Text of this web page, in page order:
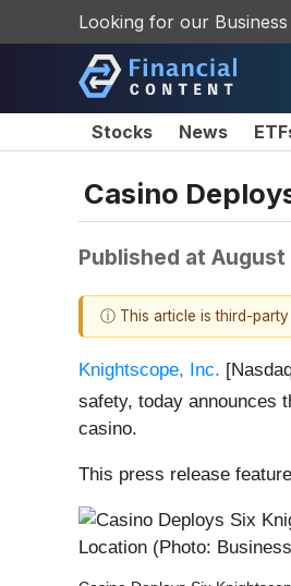
Looking for our
Stocks News
Casino
Published at August
ⓘ This article is third-party
Knightscope, Inc.
safety, today announces
casino.
This press release